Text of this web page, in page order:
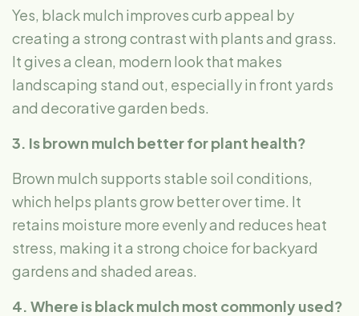
Yes, black mulch improves curb appeal by
creating a strong contrast with plants and grass.
It gives a clean, modern look that makes
landscaping stand out, especially in front yards
and decorative garden beds.
3. Is brown mulch better for plant health?
Brown mulch supports stable soil conditions,
which helps plants grow better over time. It
retains moisture more evenly and reduces heat
stress, making it a strong choice for backyard
gardens and shaded areas.
4. Where is black mulch most commonly used?